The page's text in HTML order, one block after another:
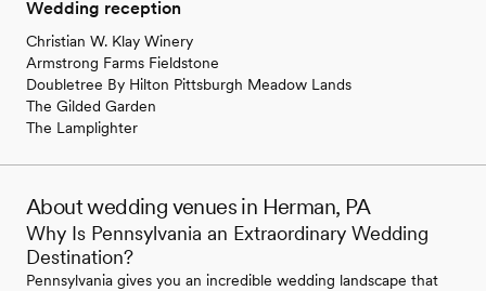
Wedding reception
Christian W. Klay Winery
Armstrong Farms Fieldstone
Doubletree By Hilton Pittsburgh Meadow Lands
The Gilded Garden
The Lamplighter
About wedding venues in Herman, PA
Why Is Pennsylvania an Extraordinary Wedding
Destination?
Pennsylvania gives you an incredible wedding landscape that